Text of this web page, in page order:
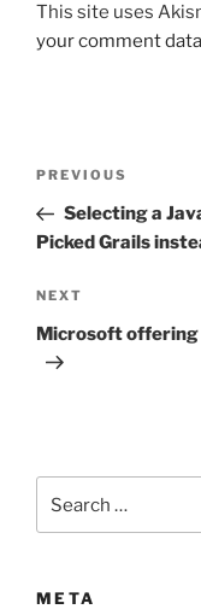
This site uses
your comment
Previous
Post
PREVIOUS
Selecting a
Picked Grails
Next
Post
NEXT
Microsoft offering
for:
META